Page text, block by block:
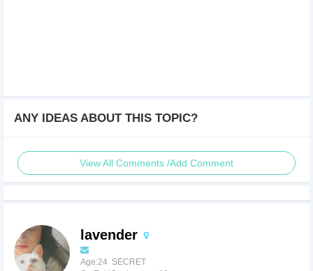
ANY IDEAS ABOUT THIS TOPIC?
View All Comments /Add Comment
lavender
Age:24 SECRET